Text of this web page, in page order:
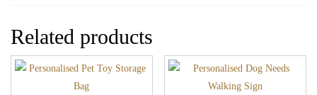
Related products